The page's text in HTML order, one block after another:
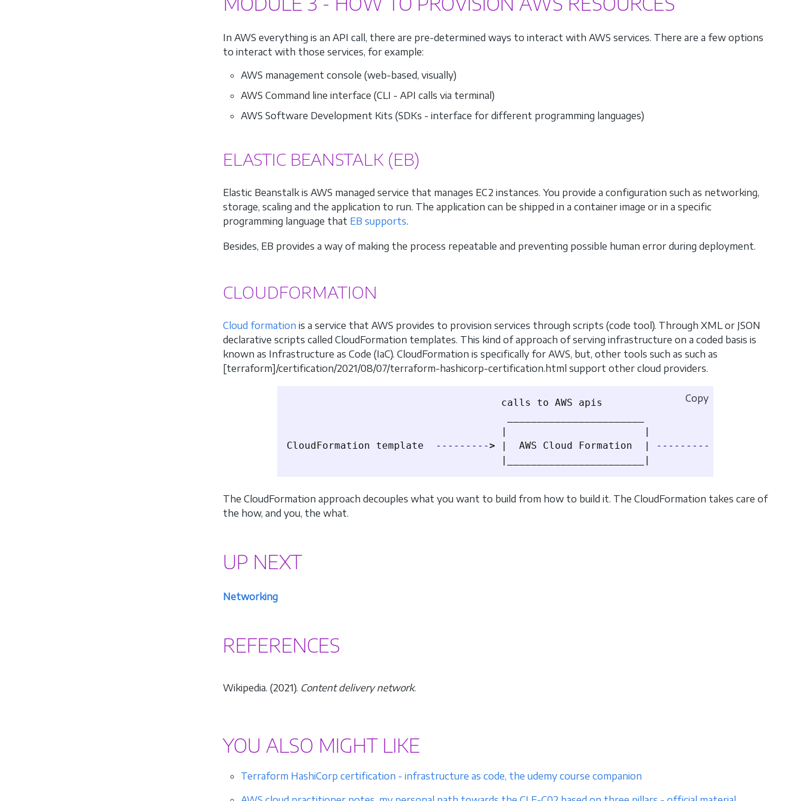
In AWS everything is an API call, there are pre-determined ways to interact with AWS services. There are a few options
to interact with those services, for example:
AWS management console (web-based, visually)
AWS Command line interface (CLI - API calls via terminal)
AWS Software Development Kits (SDKs - interface for different programming languages)
ELASTIC BEANSTALK (EB)
Elastic Beanstalk is AWS managed service that manages EC2 instances. You provide a configuration such as networking,
storage, scaling and the application to run. The application can be shipped in a container image or in a specific
programming language that EB supports.
Besides, EB provides a way of making the process repeatable and preventing possible human error during deployment.
CLOUDFORMATION
Cloud formation is a service that AWS provides to provision services through scripts (code tool). Through XML or JSON
declarative scripts called CloudFormation templates. This kind of approach of serving infrastructure on a coded basis is
known as Infrastructure as Code (IaC). CloudFormation is specifically for AWS, but, other tools such as such as
[terraform]/certification/2021/08/07/terraform-hashicorp-certification.html support other cloud providers.
                                    calls to AWS apis
                                    |                       |
CloudFormation template ---------> |  AWS Cloud Formation  | -----------
Copy
The CloudFormation approach decouples what you want to build from how to build it. The CloudFormation takes care of
the how, and you, the what.
UP NEXT
Networking
REFERENCES
Wikipedia. (2021). Content delivery network.
YOU ALSO MIGHT LIKE
Terraform HashiCorp certification - infrastructure as code, the udemy course companion